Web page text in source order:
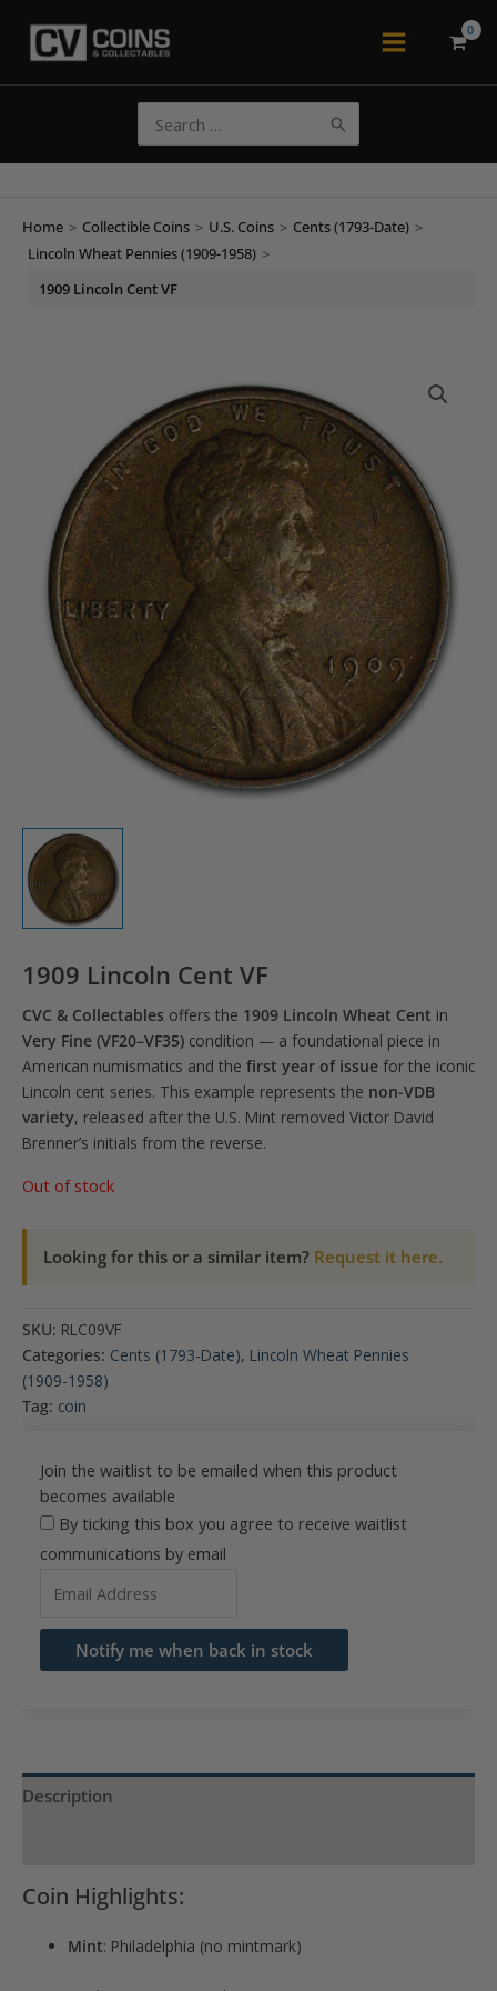
Main
for:
Home > Collectible Coins > U.S. Coins > Cents (1793-Date) >
Lincoln Wheat Pennies (1909-1958) >
1909 Lincoln Cent VF
1909 Lincoln Cent VF
CVC & Collectables offers the 1909 Lincoln Wheat Cent in
Very Fine (VF20–VF35) condition — a foundational piece in
American numismatics and the first year of issue for the iconic
Lincoln cent series. This example represents the non-VDB
variety, released after the U.S. Mint removed Victor David
Brenner’s initials from the reverse.
Out of stock
Looking for this or a similar item? Request it here.
SKU: RLC09VF
Categories: Cents (1793-Date), Lincoln Wheat Pennies
(1909-1958)
Tag: coin
Join the waitlist to be emailed when this product
becomes available
By ticking this box you agree to receive waitlist
communications by email
email
address
waitlist
Notify me when back in stock
Description
Coin Highlights:
Mint: Philadelphia (no mintmark)